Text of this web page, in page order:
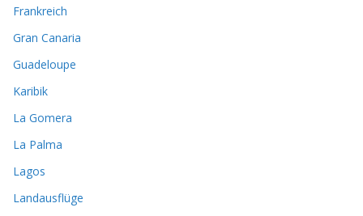
Frankreich
Gran Canaria
Guadeloupe
Karibik
La Gomera
La Palma
Lagos
Landausflüge